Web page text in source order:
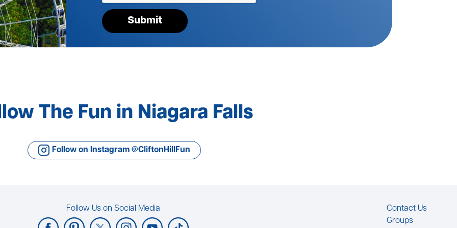
Submit
The Fun in Niagara Falls
Follow on Instagram @CliftonHillFun
Follow Us on Social Media
Contact Us
Groups